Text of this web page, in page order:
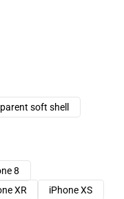
soft shell
8
XR
iPhone XS